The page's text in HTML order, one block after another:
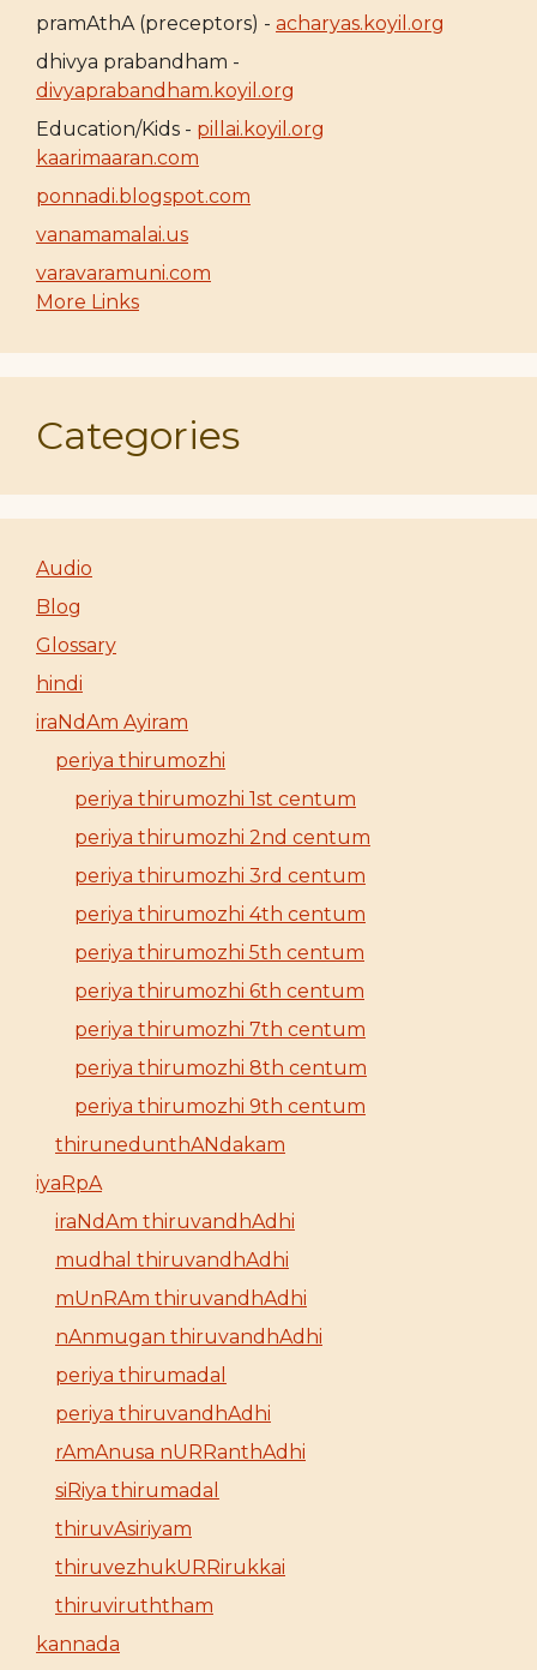
pramAthA (preceptors) - acharyas.koyil.org
dhivya prabandham -
divyaprabandham.koyil.org
Education/Kids - pillai.koyil.org
kaarimaaran.com
ponnadi.blogspot.com
vanamamalai.us
varavaramuni.com
More Links
Categories
Audio
Blog
Glossary
hindi
iraNdAm Ayiram
periya thirumozhi
periya thirumozhi 1st centum
periya thirumozhi 2nd centum
periya thirumozhi 3rd centum
periya thirumozhi 4th centum
periya thirumozhi 5th centum
periya thirumozhi 6th centum
periya thirumozhi 7th centum
periya thirumozhi 8th centum
periya thirumozhi 9th centum
thirunedunthANdakam
iyaRpA
iraNdAm thiruvandhAdhi
mudhal thiruvandhAdhi
mUnRAm thiruvandhAdhi
nAnmugan thiruvandhAdhi
periya thirumadal
periya thiruvandhAdhi
rAmAnusa nURRanthAdhi
siRiya thirumadal
thiruvAsiriyam
thiruvezhukURRirukkai
thiruviruththam
kannada